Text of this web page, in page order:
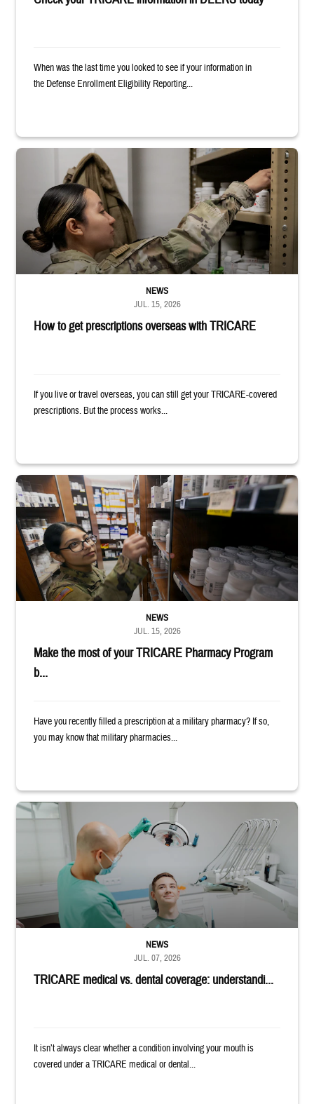
When was the last time you looked to see if your information in
the Defense Enrollment Eligibility Reporting...
Service member reaches into medicine cabinet at a military pharmacy
How to get prescriptions overseas with TRICARE
NEWS
JUL. 15, 2026
If you live or travel overseas, you can still get your TRICARE-covered
prescriptions. But the process works...
Service member reaches toward shelves in a military pharmacy
Make the most of your TRICARE Pharmacy Program
b...
NEWS
JUL. 15, 2026
Have you recently filled a prescription at a military pharmacy? If so,
you may know that military pharmacies...
Dentist adjusts the light over a patient sitting in the dentist's chair.
TRICARE medical vs. dental coverage: understandi...
NEWS
JUL. 07, 2026
It isn’t always clear whether a condition involving your mouth is
covered under a TRICARE medical or dental...